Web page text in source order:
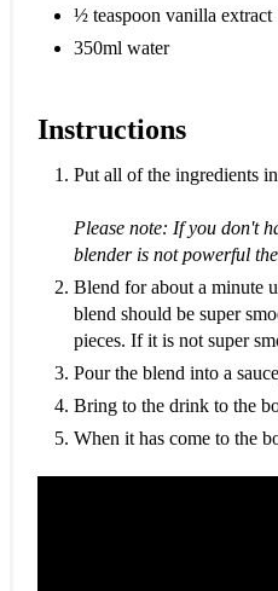
½ teaspoon vanilla extract
350ml water
Instructions
Put all of the ingredients
Please note: If you don't
blender is not powerful
Blend for about a minute
blend should be super
pieces. If it is not super
Pour the blend into a
Bring to the drink to the
When it has come to the